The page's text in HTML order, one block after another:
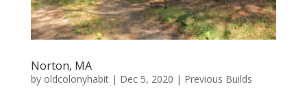
Norton, MA
by oldcolonyhabit| Dec 5, 2020 | Previous Builds